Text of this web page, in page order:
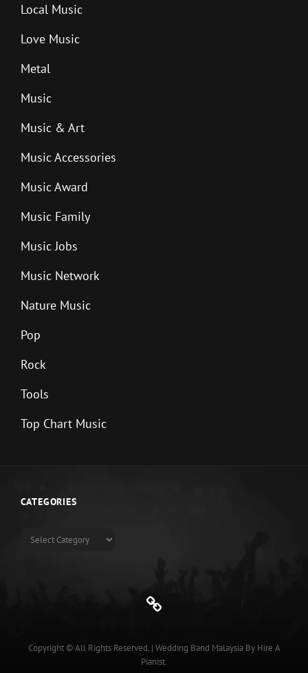
Local Music
Love Music
Metal
Music
Music & Art
Music Accessories
Music Award
Music Family
Music Jobs
Music Network
Nature Music
Pop
Rock
Tools
Top Chart Music
CATEGORIES
Categories
Genre
Copyright © All Rights Reserved. | Wedding Band MalaysiaBy Hire A
Pianist.